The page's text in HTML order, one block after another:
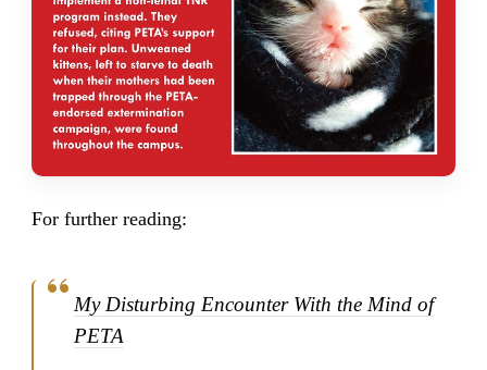
For further reading:
My Disturbing Encounter With the Mind of
PETA